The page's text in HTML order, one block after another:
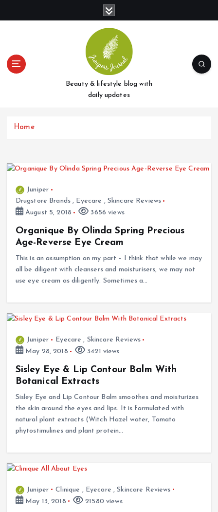
t
Beauty & lifestyle blog with
daily updates
Home
Juniper
Drugstore Brands, Eyecare , Skincare Reviews
August 5, 2018
3656 views
Organique By Olinda Spring Precious
Age-Reverse Eye Cream
This is an assumption on my part – I think that while we may
all be diligent with cleansers and moisturisers, we may not
use eye cream as diligently. Sometimes a…
Juniper Eyecare , Skincare Reviews
May 28, 2018
3421 views
Sisley Eye & Lip Contour Balm With
Botanical Extracts
Sisley Eye and Lip Contour Balm smoothes and moisturizes
the skin around the eyes and lips. It is formulated with
natural plant extracts (Witch Hazel water, Tomato
phytostimulines and plant protein…
Juniper Clinique , Eyecare ,Skincare Reviews
May 13, 2018
21580 views